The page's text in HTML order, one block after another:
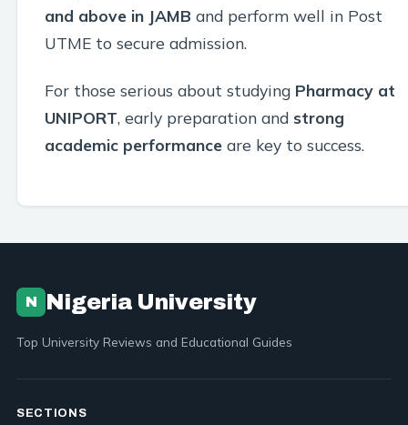
and above in JAMB and perform well in Post
UTME to secure admission.
For those serious about studying Pharmacy at
UNIPORT, early preparation and strong
academic performance are key to success.
N Nigeria University
Top University Reviews and Educational Guides
SECTIONS